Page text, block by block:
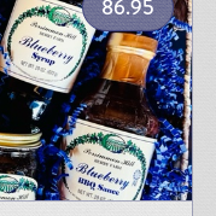
86.95